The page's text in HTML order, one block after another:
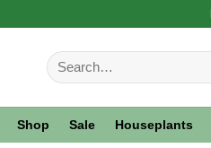
Search
for:
Shop Sale Houseplants